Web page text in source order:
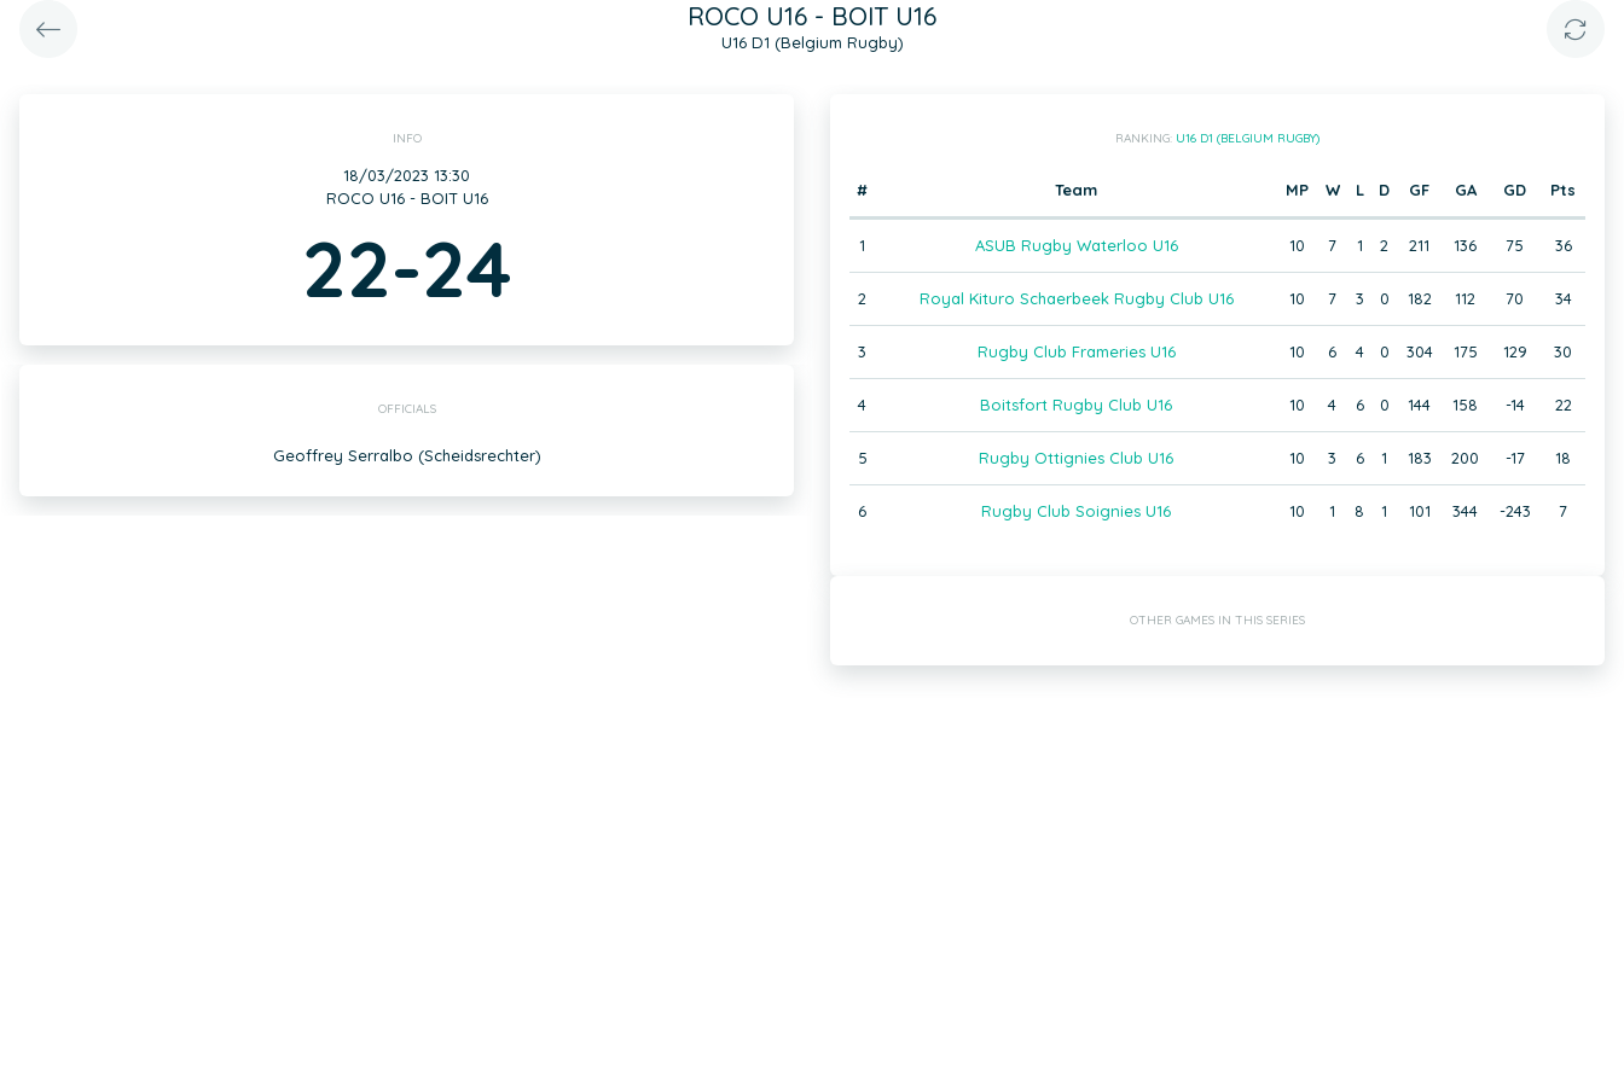
ROCO U16 - BOIT U16
U16 D1 (Belgium Rugby)
INFO
18/03/2023 13:30
ROCO U16 - BOIT U16
22-24
OFFICIALS
Geoffrey Serralbo (Scheidsrechter)
RANKING: U16 D1 (BELGIUM RUGBY)
# Team MP W L D GF GA GD Pts
1 ASUB Rugby Waterloo U16 10 7 1 2 211 136 75 36
2 Royal Kituro Schaerbeek Rugby Club U16 10 7 3 0 182 112 70 34
3 Rugby Club Frameries U16 10 6 4 0 304 175 129 30
4 Boitsfort Rugby Club U16 10 4 6 0 144 158 -14 22
5 Rugby Ottignies Club U16 10 3 6 1 183 200 -17 18
6 Rugby Club Soignies U16 10 1 8 1 101 344 -243 7
OTHER GAMES IN THIS SERIES